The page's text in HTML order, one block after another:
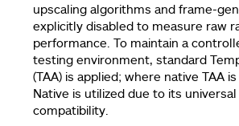
upscaling algorithms and frame-
explicitly disabled to measure raw
performance. To maintain a
testing environment, standard
(TAA) is applied; where native TAA
Native is utilized due to its
compatibility.